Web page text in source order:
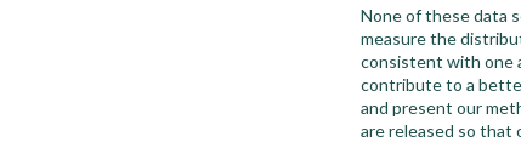
None of these data
measure the
consistent with one
contribute to a
and present our
are released so that